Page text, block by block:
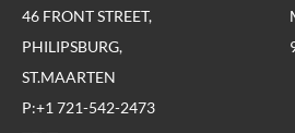
46 FRONT STREET,
PHILIPSBURG,
ST.MAARTEN
P:+1 721-542-2473